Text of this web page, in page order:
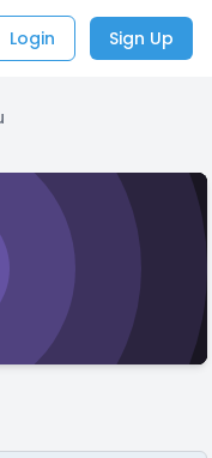
Login Sign Up